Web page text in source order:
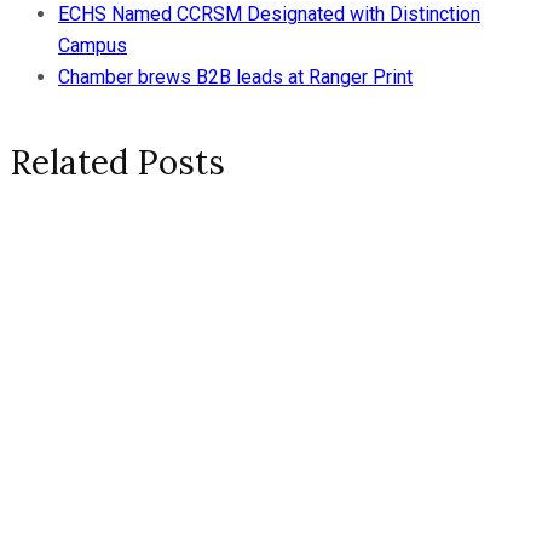
ECHS Named CCRSM Designated with Distinction
Campus
Chamber brews B2B leads at Ranger Print
Related Posts